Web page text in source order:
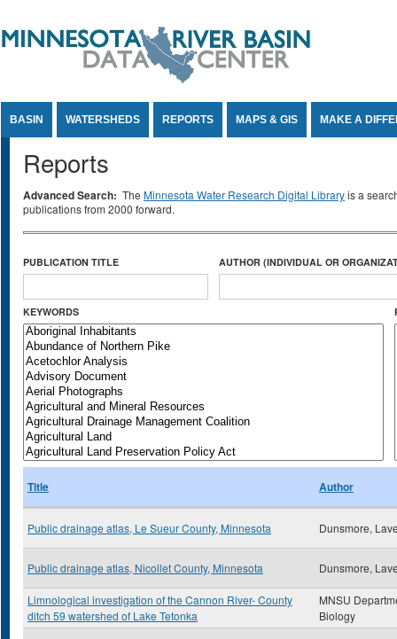
BASIN WATERSHEDS REPORTS MAPS & GIS MAKE A
Reports
Advanced Search: The Minnesota Water Research Digital Libraryis a
publications from 2000 forward.
PUBLICATION TITLE AUTHOR (INDIVIDUAL OR
KEYWORDS
Title Author
Public drainage atlas, Le Sueur County, Minnesota Dunsmore,
Public drainage atlas, Nicollet County, Minnesota Dunsmore,
Limnological investigation of the Cannon River- County
ditch 59 watershed of Lake Tetonka
MNSU
Biology